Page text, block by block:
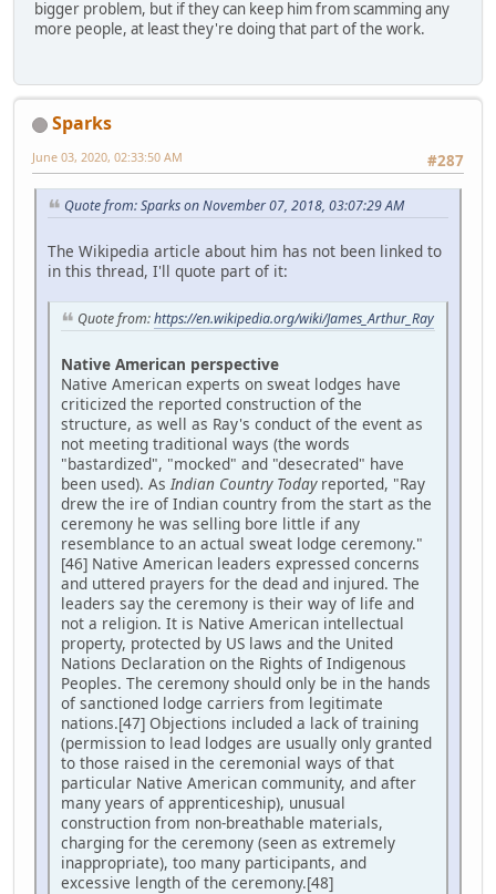
bigger problem, but if they can keep him from scamming any
more people, at least they're doing that part of the work.
Sparks
#287
June 03, 2020, 02:33:50 AM
Quote from: Sparks on November 07, 2018, 03:07:29 AM
The Wikipedia article about him has not been linked to
in this thread, I'll quote part of it:
Quote from:https://en.wikipedia.org/wiki/James_Arthur_Ray
Native American perspective
Native American experts on sweat lodges have
criticized the reported construction of the
structure, as well as Ray's conduct of the event as
not meeting traditional ways (the words
"bastardized", "mocked" and "desecrated" have
been used). AsIndian Country Todayreported, "Ray
drew the ire of Indian country from the start as the
ceremony he was selling bore little if any
resemblance to an actual sweat lodge ceremony."
[46] Native American leaders expressed concerns
and uttered prayers for the dead and injured. The
leaders say the ceremony is their way of life and
not a religion. It is Native American intellectual
property, protected by US laws and the United
Nations Declaration on the Rights of Indigenous
Peoples. The ceremony should only be in the hands
of sanctioned lodge carriers from legitimate
nations.[47] Objections included a lack of training
(permission to lead lodges are usually only granted
to those raised in the ceremonial ways of that
particular Native American community, and after
many years of apprenticeship), unusual
construction from non-breathable materials,
charging for the ceremony (seen as extremely
inappropriate), too many participants, and
excessive length of the ceremony.[48]